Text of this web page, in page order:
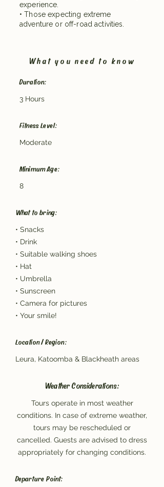
experience.
• Those expecting extreme
adventure or off-road activities.
What you need to know
Duration:
3 Hours
Fitness Level:
Moderate
Minimum Age:
8
What to bring:
• Snacks
• Drink
• Suitable walking shoes
• Hat
• Umbrella
• Sunscreen
• Camera for pictures
• Your smile!
Location / Region:
Leura, Katoomba & Blackheath areas
Weather Considerations:
Tours operate in most weather
conditions. In case of extreme weather,
tours may be rescheduled or
cancelled. Guests are advised to dress
appropriately for changing conditions.
Departure Point: